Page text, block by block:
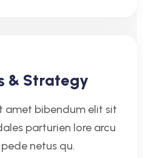
& Strategy
amet bibendum elit sit
parturien lore arcu
netus qu.